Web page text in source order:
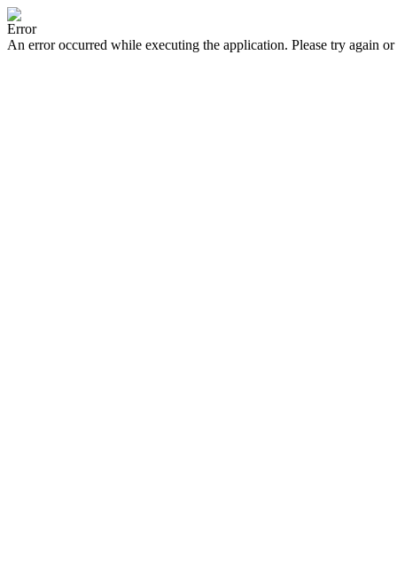
Error
An error occurred while executing the application. Please try again